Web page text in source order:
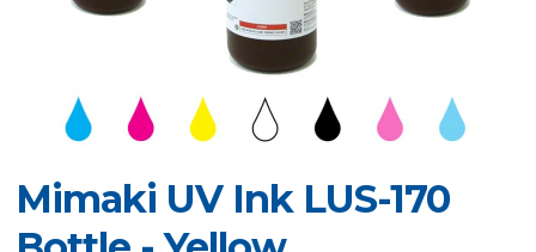
Mimaki UV Ink LUS-170